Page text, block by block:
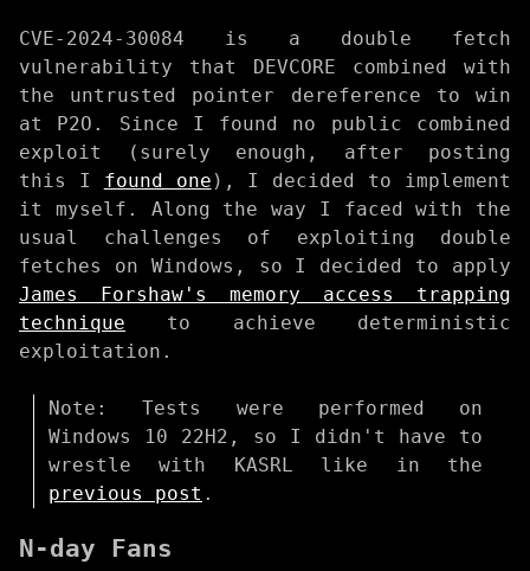
CVE-2024-30084 is a double fetch
vulnerability that DEVCORE combined with
the untrusted pointer dereference to win
at P2O. Since I found no public combined
exploit (surely enough, after posting
this I found one ), I decided to implement
it myself. Along the way I faced with the
usual challenges of exploiting double
fetches on Windows, so I decided to apply
James Forshaw's memory access trapping
technique to achieve deterministic
exploitation.
Note: Tests were performed on
Windows 10 22H2, so I didn't have to
wrestle with KASRL like in the
previous post .
N-day Fans